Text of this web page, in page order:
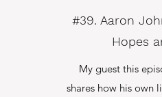
#39. Aaron
Hopes
My guest this
shares how his own